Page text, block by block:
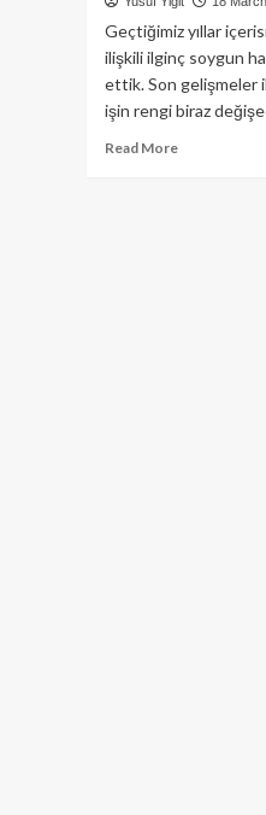
Geçtiğimiz yıllar
ilişkili ilginç soygun
ettik. Son gelişmeler
işin rengi biraz
Read MoreRead